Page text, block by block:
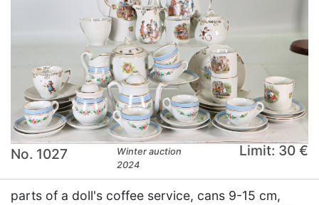
No. 1027
Winter auction
2024
Limit: 30 €
parts of a doll's coffee service, cans 9-15 cm,